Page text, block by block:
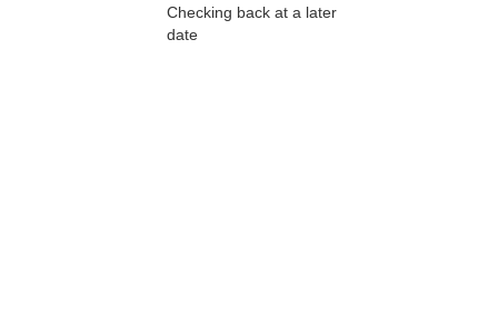
Checking back at a later
date